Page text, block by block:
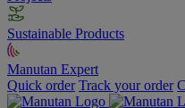
Sustainable Products
Manutan Expert
Quick order Track your order